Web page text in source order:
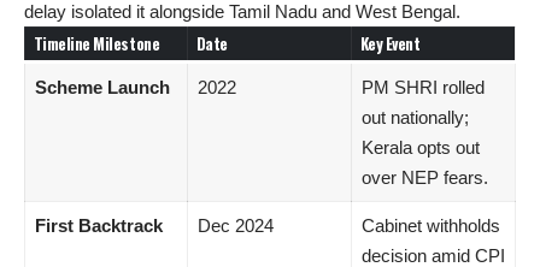
delay isolated it alongside Tamil Nadu and West Bengal.
Timeline Milestone Date Key Event
Scheme Launch 2022
PM SHRI rolled
out nationally;
Kerala opts out
over NEP fears.
First Backtrack Dec 2024
Cabinet withholds
decision amid CPI